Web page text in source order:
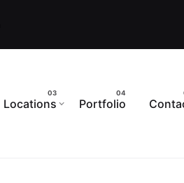
Locations Portfolio